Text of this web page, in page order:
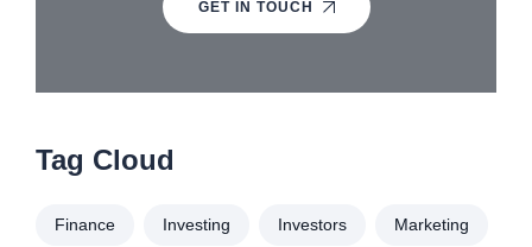
GET IN TOUCH
Tag Cloud
Finance Investing Investors Marketing